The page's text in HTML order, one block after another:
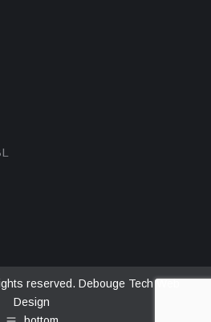
reserved. Debouge Tech Web
Design